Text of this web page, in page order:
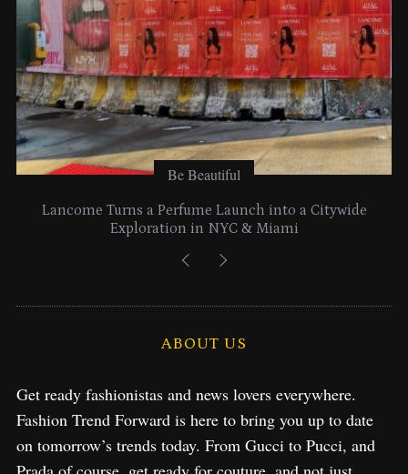
Be Beautiful
Lancome Turns a Perfume Launch into a Citywide
Exploration in NYC & Miami
ABOUT US
Get ready fashionistas and news lovers everywhere.
Fashion Trend Forward is here to bring you up to date
on tomorrow’s trends today. From Gucci to Pucci, and
: